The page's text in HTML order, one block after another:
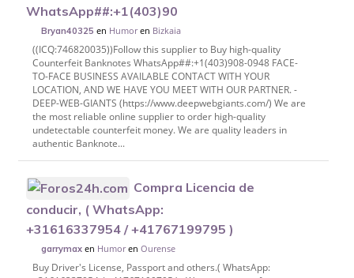
WhatsApp##:+1(403)90
Bryan40325 en Humoren Bizkaia
((ICQ:746820035))Follow this supplier to Buy high-quality
Counterfeit Banknotes WhatsApp##:+1(403)908-0948 FACE-
TO-FACE BUSINESS AVAILABLE CONTACT WITH YOUR
LOCATION, AND WE HAVE YOU MEET WITH OUR PARTNER. -
DEEP-WEB-GIANTS (https://www.deepwebgiants.com/) We are
the most reliable online supplier to order high-quality
undetectable counterfeit money. We are quality leaders in
authentic Banknote...
Compra Licencia de
conducir, ( WhatsApp:
+31616337954 / +41767199795 )
garrymax en HumorenOurense
Buy Driver's License, Passport and others.( WhatsApp: